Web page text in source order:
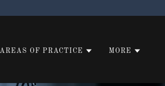
AREAS OF PRACTICE MORE